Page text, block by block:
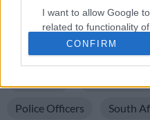
I want to allow Google
related to functionality
I want to allow Google
related to
related to security,
CONFIRM
For more news your way,
andAndroid.
READ MORE ON THESE
Police Officers South